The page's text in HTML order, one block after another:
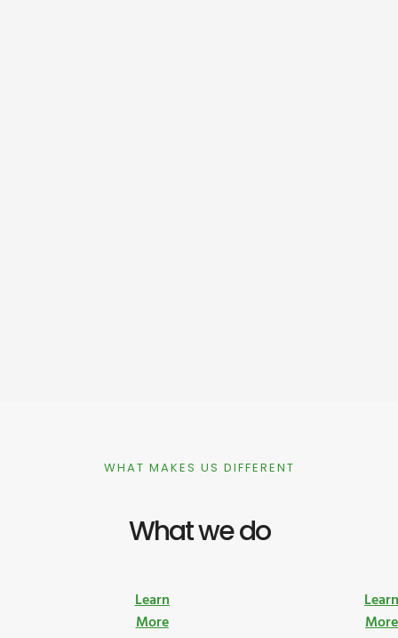
WHAT MAKES US DIFFERENT
What we do
Learn
More
More